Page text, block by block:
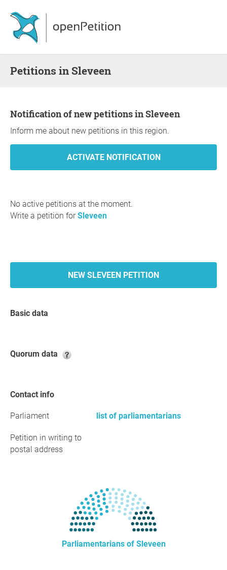
Petitions in Sleveen
Notification of new petitions in Sleveen
Inform me about new petitions in this region.
No active petitions at the moment.
Write a petition forSleveen
NEW SLEVEEN PETITION
Basic data
Quorum data
Contact info
Parliament list of parliamentarians
Petition in writing to
postal address
Parliamentarians of Sleveen